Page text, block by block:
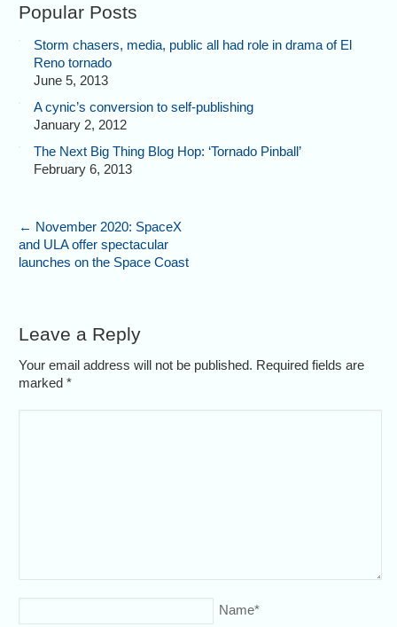
Popular Posts
Storm chasers, media, public all had role in drama of El
Reno tornado
June 5, 2013
A cynic’s conversion to self-publishing
January 2, 2012
The Next Big Thing Blog Hop: ‘Tornado Pinball’
February 6, 2013
← November 2020: SpaceX
and ULA offer spectacular
launches on the Space Coast
Leave a Reply
Your email address will not be published. Required fields are
marked*
Name*